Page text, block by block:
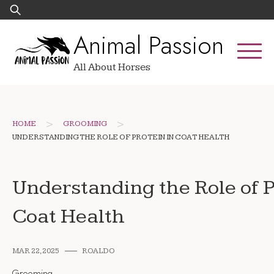
Skip
to
Search
for:
Animal Passion
All About Horses
HOME > GROOMING >
UNDERSTANDING THE ROLE OF PROTEIN IN COAT HEALTH
Understanding the Role of
Coat Health
MAR 22, 2025 ROALDO